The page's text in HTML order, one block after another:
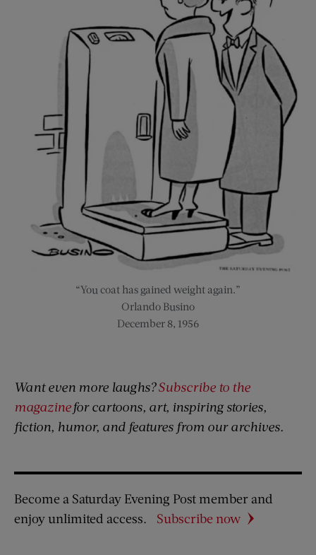
“You coat has gained weight again.”
Orlando Busino
December 8, 1956
Want even more laughs?Subscribe to the
magazinefor cartoons, art, inspiring stories,
fiction, humor, and features from our archives.
Become a Saturday Evening Post member and
enjoy unlimited access.
Subscribe now